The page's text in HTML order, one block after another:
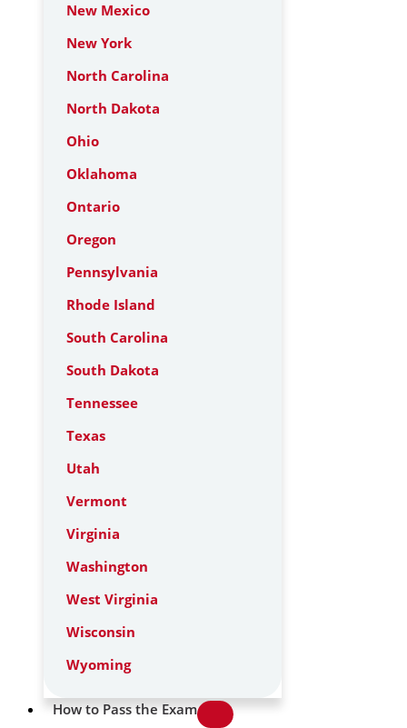
New Mexico
New York
North Carolina
North Dakota
Ohio
Oklahoma
Ontario
Oregon
Pennsylvania
Rhode Island
South Carolina
South Dakota
Tennessee
Texas
Utah
Vermont
Virginia
Washington
West Virginia
Wisconsin
Wyoming
How to Pass the Exam